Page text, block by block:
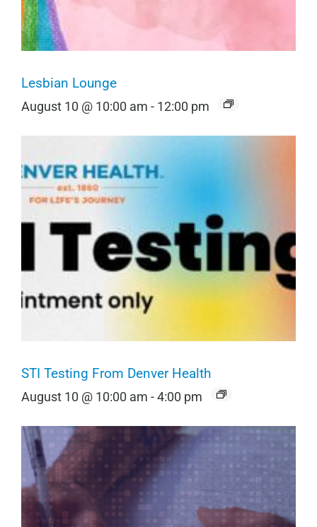
Lesbian Lounge
August 10 @ 10:00 am - 12:00 pm
STI Testing From Denver Health
August 10 @ 10:00 am -4:00 pm